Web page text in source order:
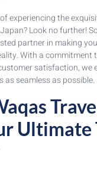
experiencing the
Look no further!
partner in making
With a commitment
satisfaction, we
as seamless as possible.
Ultimate